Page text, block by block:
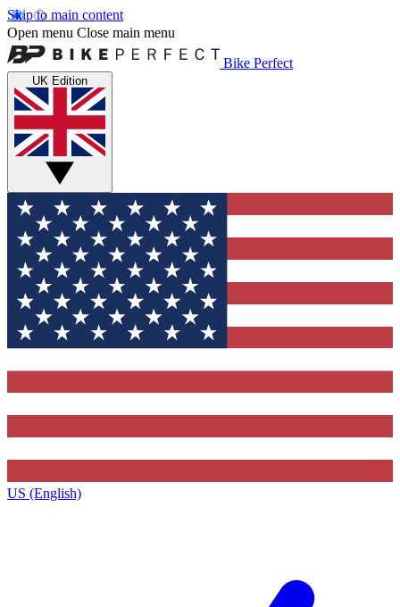
Skip to main content
Open menu Close main menu
Bike Perfect
UK Edition
US (English)